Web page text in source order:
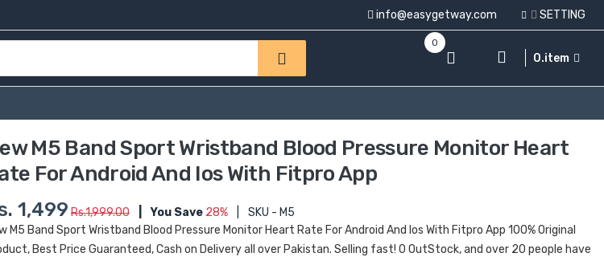
info@easygetway.com SETTING
0
0.item
M5 Band Sport Wristband Blood Pressure Monitor Heart
For Android And Ios With Fitpro App
1,499 Rs.1,999.00 You Save 28%
SKU - M5
M5 Band Sport Wristband Blood Pressure Monitor Heart Rate For Android And Ios With Fitpro App 100% Original
Best Price Guaranteed, Cash on Delivery all over Pakistan. Selling fast! 0 OutStock, and over 20 people have